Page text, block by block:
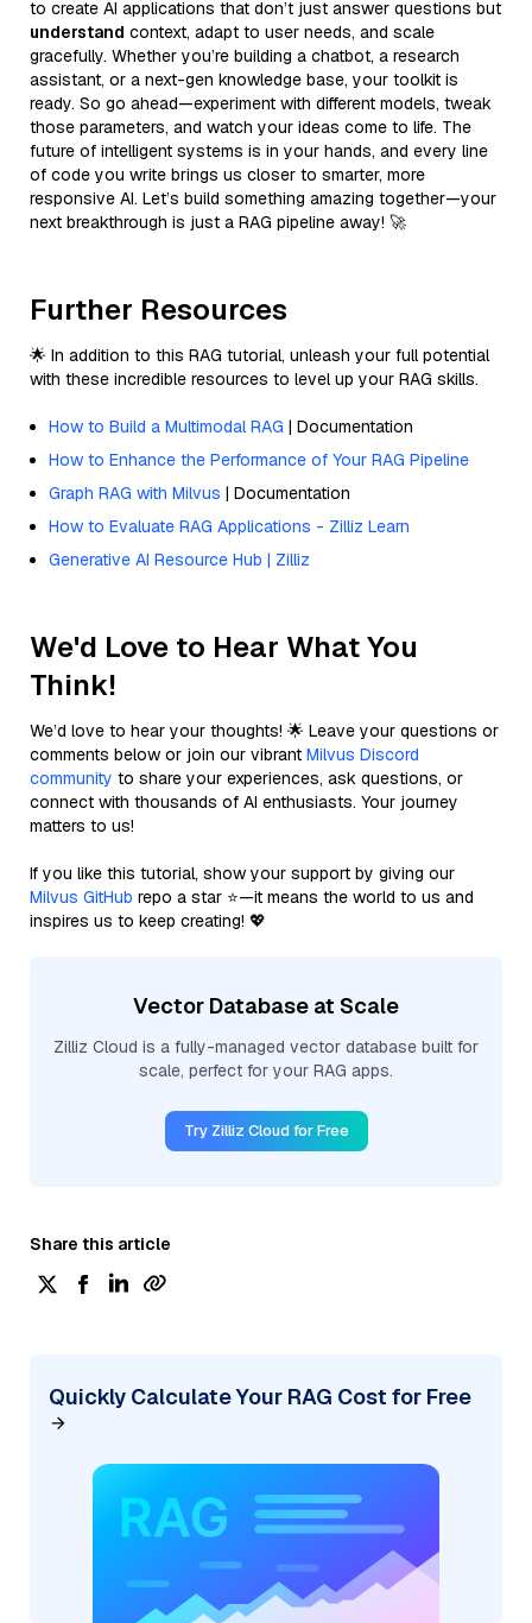
to create AI applications that don’t just answer questions but
understand context, adapt to user needs, and scale
gracefully. Whether you’re building a chatbot, a research
assistant, or a next-gen knowledge base, your toolkit is
ready. So go ahead—experiment with different models, tweak
those parameters, and watch your ideas come to life. The
future of intelligent systems is in your hands, and every line
of code you write brings us closer to smarter, more
responsive AI. Let’s build something amazing together—your
next breakthrough is just a RAG pipeline away! 🚀
Further Resources
🌟 In addition to this RAG tutorial, unleash your full potential
with these incredible resources to level up your RAG skills.
How to Build a Multimodal RAG | Documentation
How to Enhance the Performance of Your RAG Pipeline
Graph RAG with Milvus | Documentation
How to Evaluate RAG Applications - Zilliz Learn
Generative AI Resource Hub | Zilliz
We'd Love to Hear What You
Think!
We’d love to hear your thoughts! 🌟 Leave your questions or
comments below or join our vibrant Milvus Discord
community to share your experiences, ask questions, or
connect with thousands of AI enthusiasts. Your journey
matters to us!
If you like this tutorial, show your support by giving our
Milvus GitHub repo a star ⭐—it means the world to us and
inspires us to keep creating! 💖
Vector Database at Scale
Zilliz Cloud is a fully-managed vector database built for
scale, perfect for your RAG apps.
Try Zilliz Cloud for Free
Share this article
Quickly Calculate Your RAG Cost for Free